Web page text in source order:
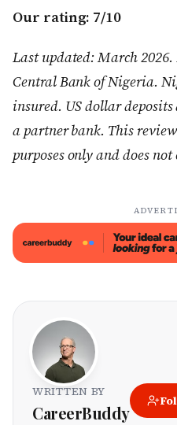
Our rating: 7/10
Last updated: March 2026.
Central Bank of Nigeria.
insured. US dollar
a partner bank. This
purposes only and does
WRITTEN BY
CareerBuddy